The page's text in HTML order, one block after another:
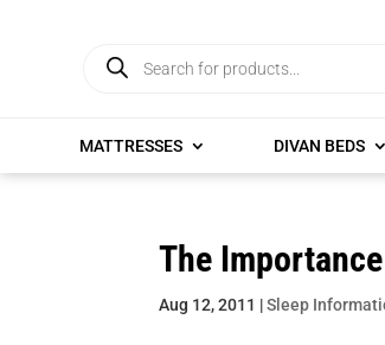
Products
search
MATTRESSES DIVAN BEDS
The
Aug 12, 2011 |Sleep